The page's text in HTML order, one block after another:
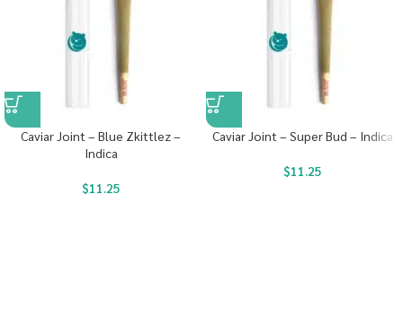
Caviar Joint – Blue Zkittlez –
Indica
$11.25
Caviar Joint – Super Bud – Indica
$11.25